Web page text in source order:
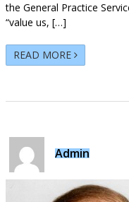
the General Practice
“value us, […]
READ MORE
Admin